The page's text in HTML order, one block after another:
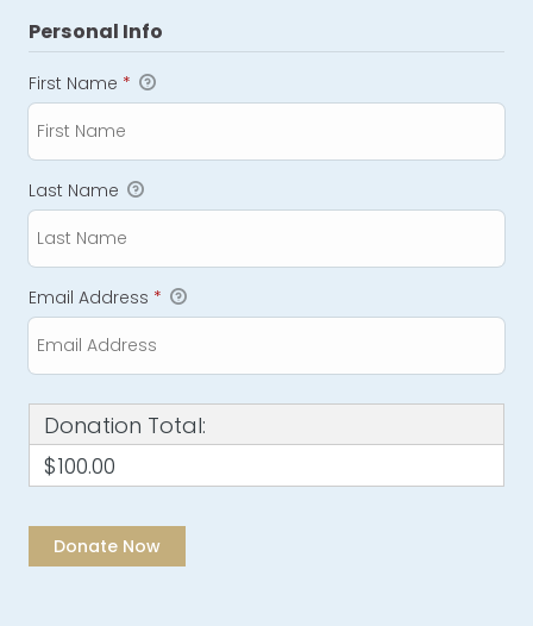
Personal Info
First Name *
Last Name
Email Address *
Donation Total:
$100.00